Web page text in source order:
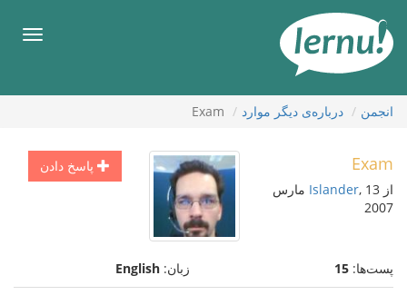
محتوا
انجمن درباره‌ی دیگر موارد Exam
پاسخ دادن Exam
از Islander , 13 مارس
2007
پست‌ها: 15 زبان: English